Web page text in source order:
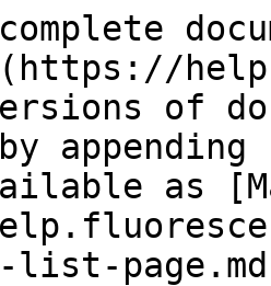
of
as
list-